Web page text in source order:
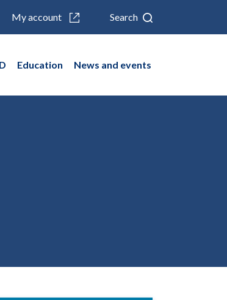
My account Search
Education News and events